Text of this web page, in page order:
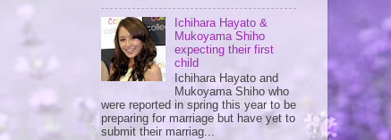
Ichihara Hayato &
Mukoyama Shiho
expecting their first
child
Ichihara Hayato and
Mukoyama Shiho who
were reported in spring this year to be
preparing for marriage but have yet to
submit their marriag...